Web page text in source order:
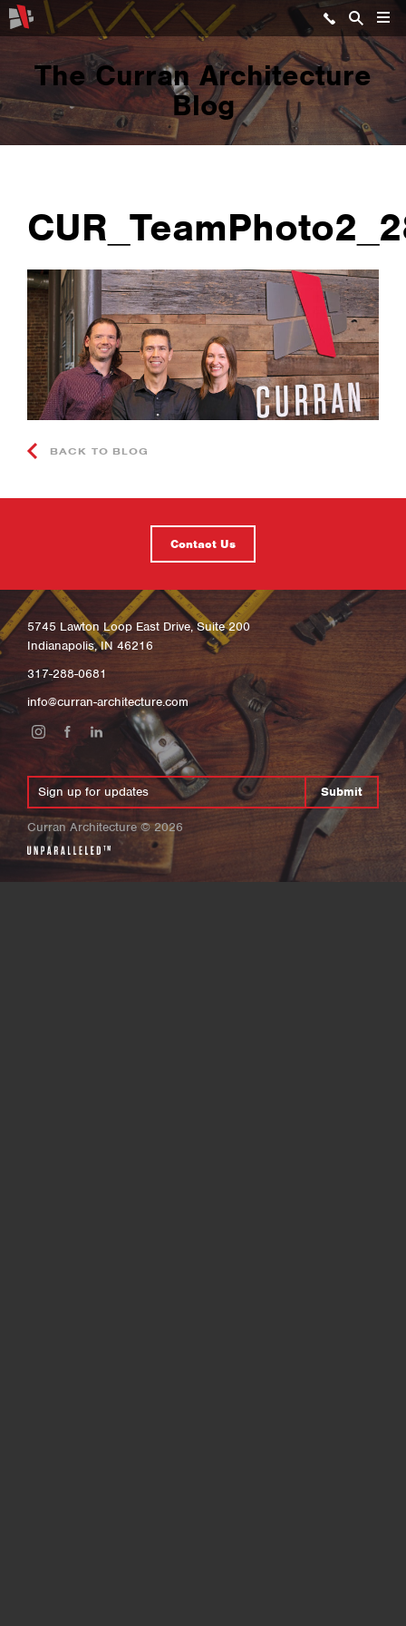
The Curran Architecture
Blog
BACK TO BLOG
Contact Us
5745 Lawton Loop East Drive, Suite 200
Indianapolis, IN 46216
317-288-0681
info@curran-architecture.com
Submit
Curran Architecture©2026